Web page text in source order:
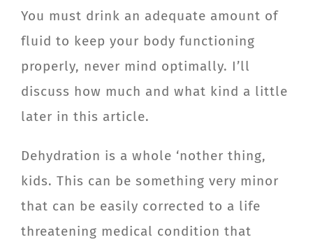
CONTACT
Member Login
You must drink an adequate amount of
fluid to keep your body functioning
properly, never mind optimally. I’ll
discuss how much and what kind a little
later in this article.
Dehydration is a whole ‘nother thing,
kids. This can be something very minor
that can be easily corrected to a life
threatening medical condition that